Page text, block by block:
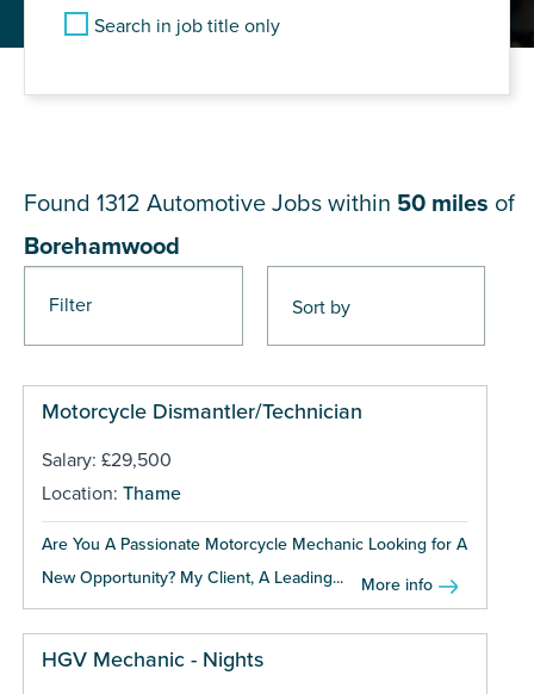
Search in job title only
Filter
Found 1312 Automotive Jobs within 50 miles of
Borehamwood
Motorcycle Dismantler/Technician
Salary: £29,500
Location: Thame
Are You A Passionate Motorcycle Mechanic Looking for A
New Opportunity? My Client, A Leading...
More info
HGV Mechanic - Nights
Pages